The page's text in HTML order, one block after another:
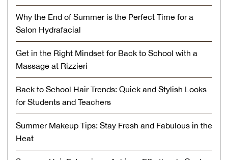
Why the End of Summer is the Perfect Time for a
Salon Hydrafacial
Get in the Right Mindset for Back to School with a
Massage at Rizzieri
Back to School Hair Trends: Quick and Stylish Looks
for Students and Teachers
Summer Makeup Tips: Stay Fresh and Fabulous in the
Heat